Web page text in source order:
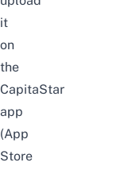
it
on
the
CapitaStar
app
(App
Store